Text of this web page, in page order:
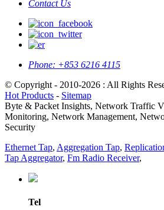
Contact Us
Phone: +853 6216 4115
© Copyright - 2010-2026 : All Rights
Hot Products - Sitemap
Byte & Packet Insights, Network Traffic
Monitoring, Network Management,
Security
Ethernet Tap, Aggregation Tap,
Tap Aggregator, Fm Radio Receiver,
Tel